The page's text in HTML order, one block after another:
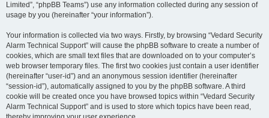
Limited”, “phpBB Teams”) use any information collected during any session of
usage by you (hereinafter “your information”).
Your information is collected via two ways. Firstly, by browsing “Vedard Security
Alarm Technical Support” will cause the phpBB software to create a number of
cookies, which are small text files that are downloaded on to your computer’s
web browser temporary files. The first two cookies just contain a user identifier
(hereinafter “user-id”) and an anonymous session identifier (hereinafter
“session-id”), automatically assigned to you by the phpBB software. A third
cookie will be created once you have browsed topics within “Vedard Security
Alarm Technical Support” and is used to store which topics have been read,